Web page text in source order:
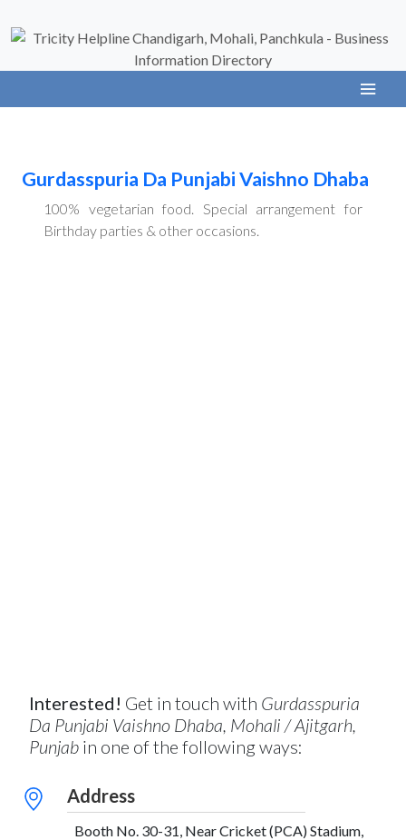
Gurdasspuria Da Punjabi Vaishno Dhaba
100% vegetarian food. Special arrangement for
Birthday parties & other occasions.
Interested! Get in touch with Gurdasspuria
Da Punjabi Vaishno Dhaba, Mohali / Ajitgarh,
Punjab in one of the following ways:
Address
Booth No. 30-31, Near Cricket (PCA) Stadium,